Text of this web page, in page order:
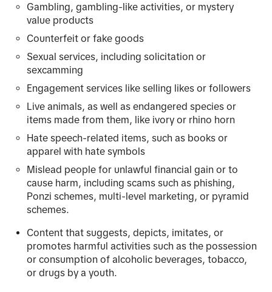
Gambling, gambling-like activities, or mystery
value products
Counterfeit or fake goods
Sexual services, including solicitation or
sexcamming
Engagement services like selling likes or followers
Live animals, as well as endangered species or
items made from them, like ivory or rhino horn
Hate speech-related items, such as books or
apparel with hate symbols
Mislead people for unlawful financial gain or to
cause harm, including scams such as phishing,
Ponzi schemes, multi-level marketing, or pyramid
schemes.
Content that suggests, depicts, imitates, or
promotes harmful activities such as the possession
or consumption of alcoholic beverages, tobacco,
or drugs by a youth.